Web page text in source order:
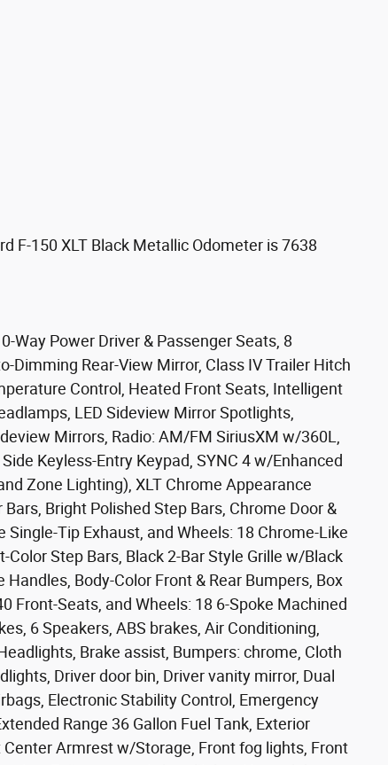
F-150 XLT Black Metallic Odometer is 7638
Way Power Driver & Passenger Seats, 8
Dimming Rear-View Mirror, Class IV Trailer Hitch
Control, Heated Front Seats, Intelligent
LED Sideview Mirror Spotlights,
Mirrors, Radio: AM/FM SiriusXM w/360L,
Keyless-Entry Keypad, SYNC 4 w/Enhanced
Zone Lighting), XLT Chrome Appearance
Bright Polished Step Bars, Chrome Door &
Tip Exhaust, and Wheels: 18 Chrome-Like
Step Bars, Black 2-Bar Style Grille w/Black
Body-Color Front & Rear Bumpers, Box
Front-Seats, and Wheels: 18 6-Spoke Machined
6 Speakers, ABS brakes, Air Conditioning,
Brake assist, Bumpers: chrome, Cloth
Driver door bin, Driver vanity mirror, Dual
Electronic Stability Control, Emergency
Range 36 Gallon Fuel Tank, Exterior
Armrest w/Storage, Front fog lights, Front